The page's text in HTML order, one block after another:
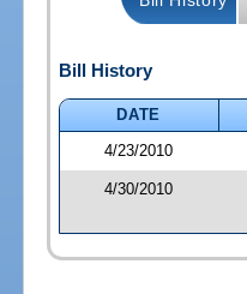
Bill History
DATE
4/23/2010
4/30/2010